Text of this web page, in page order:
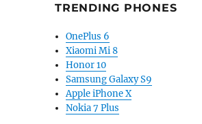
TRENDING PHONES
OnePlus 6
Xiaomi Mi 8
Honor 10
Samsung Galaxy S9
Apple iPhone X
Nokia 7 Plus